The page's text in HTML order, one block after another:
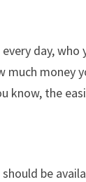
day,
money
know, the
be